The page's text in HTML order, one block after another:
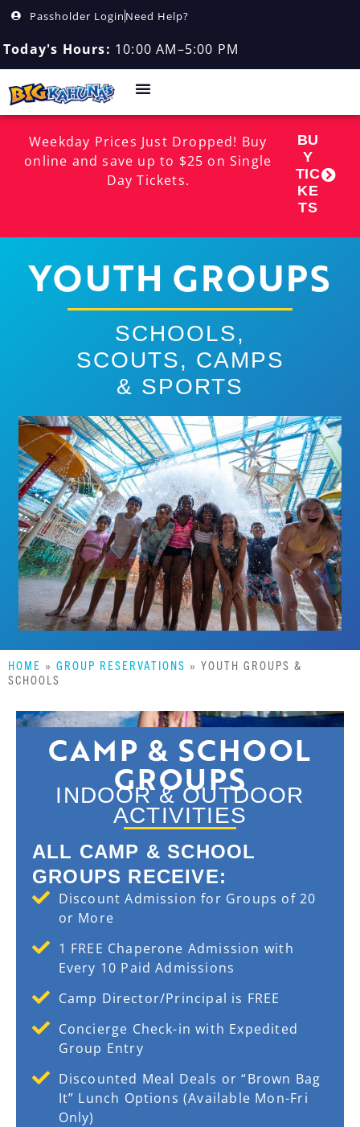
Passholder Login Need Help?
Today's Hours: 10:00 AM–5:00 PM
Weekday Prices Just Dropped! Buy
online and save up to $25 on Single
Day Tickets.
BU
Y
TIC
KE
TS
YOUTH GROUPS
SCHOOLS,
SCOUTS, CAMPS
& SPORTS
HOME » GROUP RESERVATIONS » YOUTH GROUPS &
SCHOOLS
CAMP & SCHOOL
GROUPS
INDOOR & OUTDOOR
ACTIVITIES
ALL CAMP & SCHOOL
GROUPS RECEIVE:
Discount Admission for Groups of 20
or More
1 FREE Chaperone Admission with
Every 10 Paid Admissions
Camp Director/Principal is FREE
Concierge Check-in with Expedited
Group Entry
Discounted Meal Deals or “Brown Bag
It” Lunch Options (Available Mon-Fri
Only)